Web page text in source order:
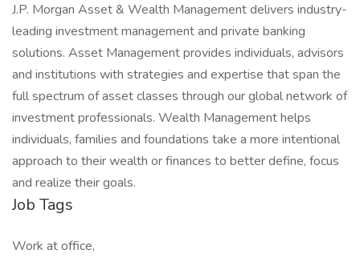
J.P. Morgan Asset & Wealth Management delivers industry-
leading investment management and private banking
solutions. Asset Management provides individuals, advisors
and institutions with strategies and expertise that span the
full spectrum of asset classes through our global network of
investment professionals. Wealth Management helps
individuals, families and foundations take a more intentional
approach to their wealth or finances to better define, focus
and realize their goals.​
Job Tags
Work at office,